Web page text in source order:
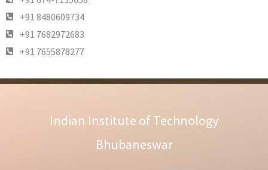
+91 8480609734
+91 7682972683
+91 7655878277
Indian Institute of Technology
Bhubaneswar